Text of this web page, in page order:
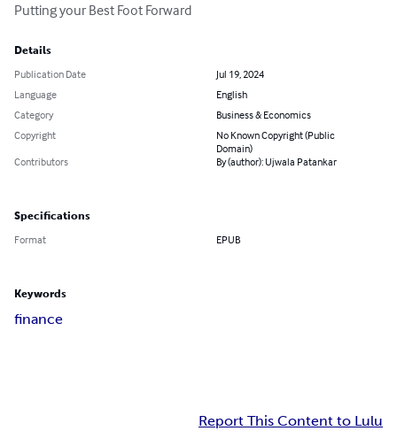
Putting your Best Foot Forward
Details
Publication Date
Jul 19, 2024
Language
English
Category
Business & Economics
Copyright
No Known Copyright (Public
Domain)
Contributors
By (author): Ujwala Patankar
Specifications
Format EPUB
Keywords
finance
Report This Content to Lulu